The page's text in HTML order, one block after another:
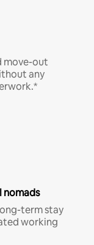
move-out
any
nomads
term stay
working